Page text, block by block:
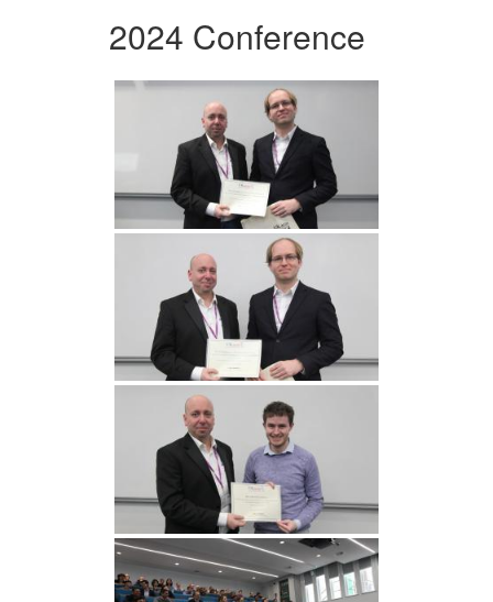
2024 Conference